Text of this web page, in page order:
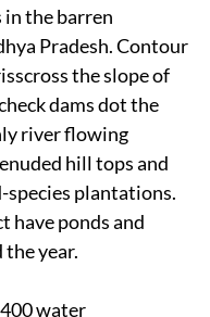
in the barren
Pradesh. Contour
the slope of
dams dot the
river flowing
hill tops and
species plantations.
have ponds and
year.
water